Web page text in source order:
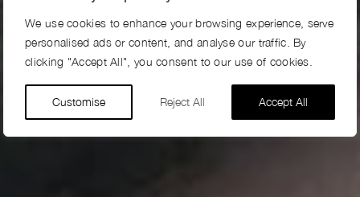
We use cookies to enhance your browsing experience, serve
personalised ads or content, and analyse our traffic. By
clicking "Accept All", you consent to our use of cookies.
Customise Reject All Accept All